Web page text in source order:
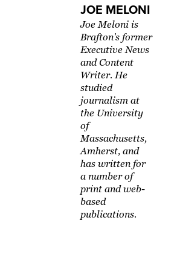
JOE MELONI
Joe Meloni is
Brafton's former
Executive News
and Content
Writer. He
studied
journalism at
the University
of
Massachusetts,
Amherst, and
has written for
a number of
print and web-
based
publications.